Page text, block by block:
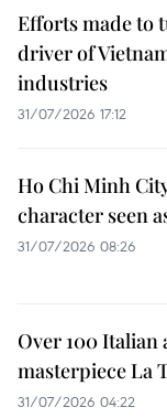
Efforts made to
driver of
industries
31/07/2026 17:12
Ho Chi Minh
character seen
31/07/2026 08:26
Over 100
masterpiece La
31/07/2026 04:22